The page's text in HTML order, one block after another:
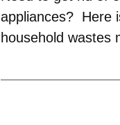
appliances? Here
household wastes